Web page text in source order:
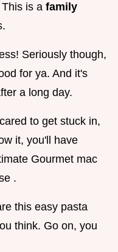
is a family
Seriously though,
for ya. And it's
a long day.
to get stuck in,
it, you'll have
Gourmet mac
.
this easy pasta
think. Go on, you